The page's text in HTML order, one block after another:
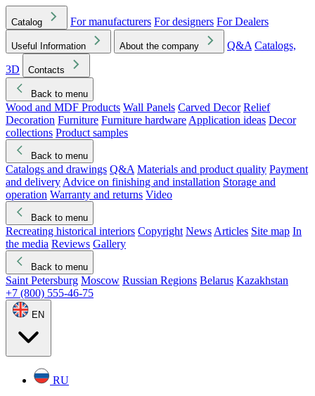
Catalog For manufacturers For designers For Dealers
Useful Information About the company Q&A Catalogs,
3D
Contacts
Back to menu
Wood and MDF Products Wall Panels Carved Decor Relief
Decoration Furniture Furniture hardware Application ideas Decor
collections Product samples
Back to menu
Catalogs and drawings Q&A Materials and product quality Payment
and delivery Advice on finishing and installation Storage and
operation Warranty and returns Video
Back to menu
Recreating historical interiors Copyright News Articles Site map In
the media Reviews Gallery
Back to menu
Saint Petersburg Moscow Russian Regions Belarus Kazakhstan
+7 (800) 555-46-75
EN
RU